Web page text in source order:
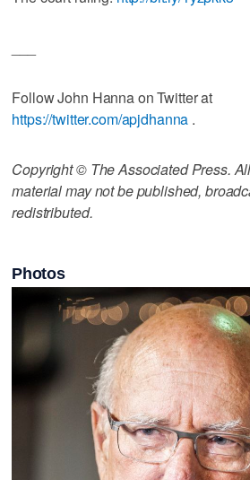
Follow John Hanna on Twitter at
https://twitter.com/apjdhanna .
Copyright © The Associated Press.
material may not be published,
redistributed.
Photos